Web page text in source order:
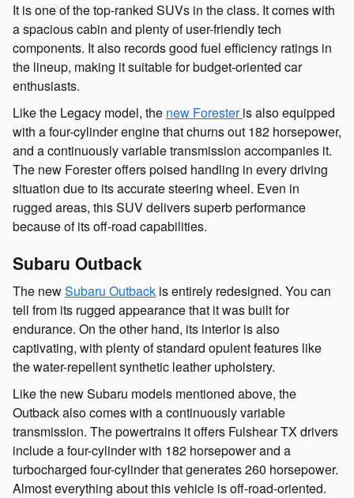
It is one of the top-ranked SUVs in the class. It comes with
a spacious cabin and plenty of user-friendly tech
components. It also records good fuel efficiency ratings in
the lineup, making it suitable for budget-oriented car
enthusiasts.
Like the Legacy model, the new Foresteris also equipped
with a four-cylinder engine that churns out 182 horsepower,
and a continuously variable transmission accompanies it.
The new Forester offers poised handling in every driving
situation due to its accurate steering wheel. Even in
rugged areas, this SUV delivers superb performance
because of its off-road capabilities.
Subaru Outback
The newSubaru Outback is entirely redesigned. You can
tell from its rugged appearance that it was built for
endurance. On the other hand, its interior is also
captivating, with plenty of standard opulent features like
the water-repellent synthetic leather upholstery.
Like the new Subaru models mentioned above, the
Outback also comes with a continuously variable
transmission. The powertrains it offers Fulshear TX drivers
include a four-cylinder with 182 horsepower and a
turbocharged four-cylinder that generates 260 horsepower.
Almost everything about this vehicle is off-road-oriented.